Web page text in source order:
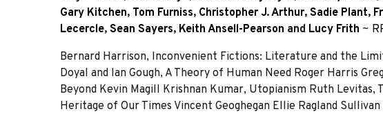
Gary Kitchen, Tom Furniss, Christopher J. Arthur, Sadie Plant,
Lecercle, Sean Sayers, Keith Ansell-Pearson and Lucy Frith ~
Bernard Harrison, Inconvenient Fictions: Literature and the
Doyal and lan Gough, A Theory of Human Need Roger Harris
Beyond Kevin Magill Krishnan Kumar, Utopianism Ruth
Heritage of Our Times Vincent Geoghegan Ellie Ragland